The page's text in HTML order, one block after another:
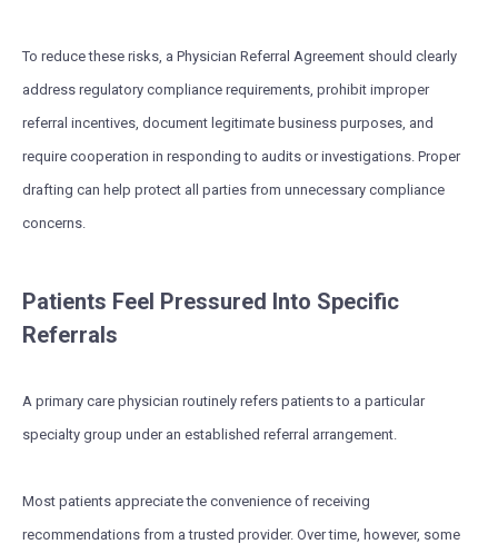
To reduce these risks, a Physician Referral Agreement should clearly
address regulatory compliance requirements, prohibit improper
referral incentives, document legitimate business purposes, and
require cooperation in responding to audits or investigations. Proper
drafting can help protect all parties from unnecessary compliance
concerns.
Patients Feel Pressured Into Specific
Referrals
A primary care physician routinely refers patients to a particular
specialty group under an established referral arrangement.
Most patients appreciate the convenience of receiving
recommendations from a trusted provider. Over time, however, some